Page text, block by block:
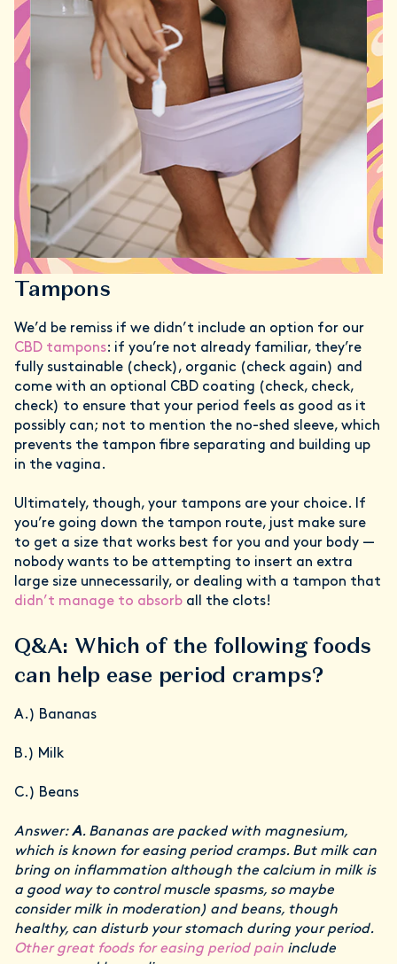
Tampons
We’d be remiss if we didn’t include an option for our
CBD tampons: if you’re not already familiar, they’re
fully sustainable (check), organic (check again) and
come with an optional CBD coating (check, check,
check) to ensure that your period feels as good as it
possibly can; not to mention the no-shed sleeve, which
prevents the tampon fibre separating and building up
in the vagina.
Ultimately, though, your tampons are your choice. If
you’re going down the tampon route, just make sure
to get a size that works best for you and your body —
nobody wants to be attempting to insert an extra
large size unnecessarily, or dealing with a tampon that
didn’t manage to absorb all the clots!
Q&A: Which of the following foods
can help ease period cramps?
A.) Bananas
B.) Milk
C.) Beans
Answer:A. Bananas are packed with magnesium,
which is known for easing period cramps. But milk can
bring on inflammation although the calcium in milk is
a good way to control muscle spasms, so maybe
consider milk in moderation) and beans, though
healthy, can disturb your stomach during your period.
Other great foods for easing period pain include